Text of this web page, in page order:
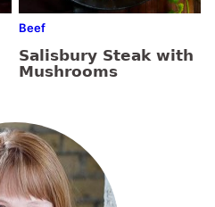
Beef
Salisbury Steak with
Mushrooms